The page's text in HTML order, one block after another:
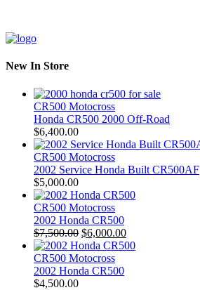
New In Store
CR500 Motocross
Honda CR500 2000 Off-Road
$6,400.00
CR500 Motocross
2002 Service Honda Built CR500AF
$5,000.00
CR500 Motocross
2002 Honda CR500
$7,500.00 Original
price
was:
$7,500.00.
$6,000.00Current
price
CR500 Motocross
2002 Honda CR500
$4,500.00